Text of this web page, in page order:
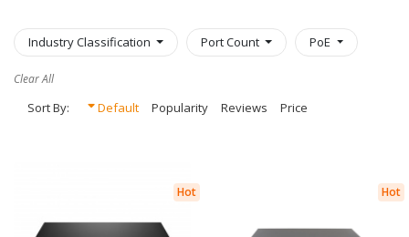
Industry Classification Port Count PoE
Clear All
Sort By: Default Popularity Reviews Price
Hot Hot